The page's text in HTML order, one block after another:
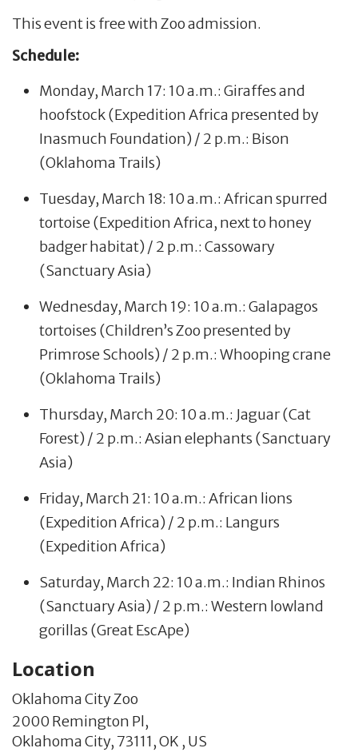
This event is free with Zoo admission.
Schedule:
Monday, March 17: 10 a.m.: Giraffes and
hoofstock (Expedition Africa presented by
Inasmuch Foundation) / 2 p.m.: Bison
(Oklahoma Trails)
Tuesday, March 18: 10 a.m.: African spurred
tortoise (Expedition Africa, next to honey
badger habitat) / 2 p.m.: Cassowary
(Sanctuary Asia)
Wednesday, March 19: 10 a.m.: Galapagos
tortoises (Children’s Zoo presented by
Primrose Schools) / 2 p.m.: Whooping crane
(Oklahoma Trails)
Thursday, March 20: 10 a.m.: Jaguar (Cat
Forest) / 2 p.m.: Asian elephants (Sanctuary
Asia)
Friday, March 21: 10 a.m.: African lions
(Expedition Africa) / 2 p.m.: Langurs
(Expedition Africa)
Saturday, March 22: 10 a.m.: Indian Rhinos
(Sanctuary Asia) / 2 p.m.: Western lowland
gorillas (Great EscApe)
Location
Oklahoma City Zoo
2000 Remington Pl,
Oklahoma City, 73111,OK , US